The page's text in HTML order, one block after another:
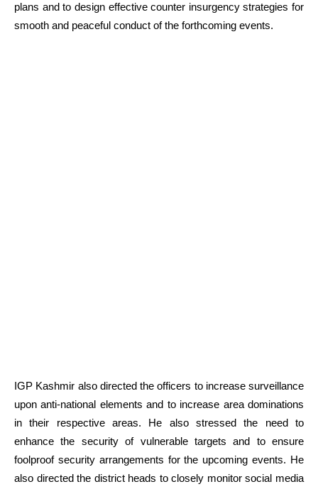
plans and to design effective counter insurgency strategies for
smooth and peaceful conduct of the forthcoming events.
IGP Kashmir also directed the officers to increase surveillance
upon anti-national elements and to increase area dominations
in their respective areas. He also stressed the need to
enhance the security of vulnerable targets and to ensure
foolproof security arrangements for the upcoming events. He
also directed the district heads to closely monitor social media